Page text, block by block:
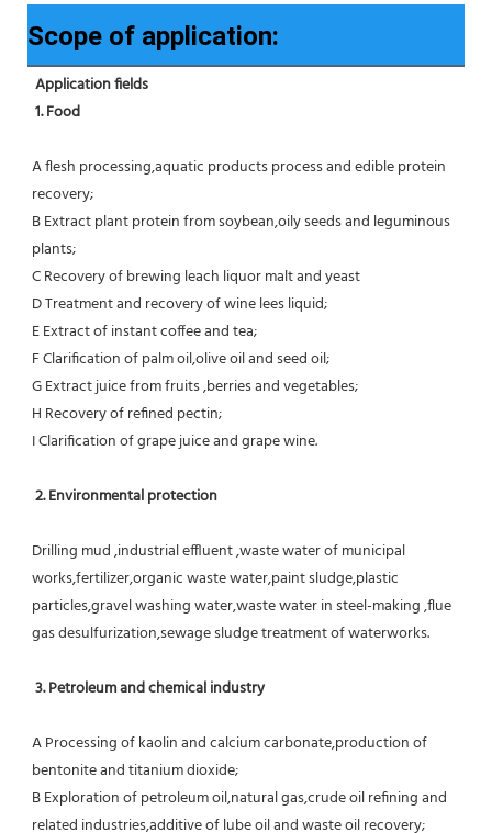
Scope of application:
Application fields
1. Food
A flesh processing,aquatic products process and edible protein
recovery;
B Extract plant protein from soybean,oily seeds and leguminous
plants;
C Recovery of brewing leach liquor malt and yeast
D Treatment and recovery of wine lees liquid;
E Extract of instant coffee and tea;
F Clarification of palm oil,olive oil and seed oil;
G Extract juice from fruits ,berries and vegetables;
H Recovery of refined pectin;
I Clarification of grape juice and grape wine.
2. Environmental protection
Drilling mud ,industrial effluent ,waste water of municipal
works,fertilizer,organic waste water,paint sludge,plastic
particles,gravel washing water,waste water in steel-making ,flue
gas desulfurization,sewage sludge treatment of waterworks.
3. Petroleum and chemical industry
A Processing of kaolin and calcium carbonate,production of
bentonite and titanium dioxide;
B Exploration of petroleum oil,natural gas,crude oil refining and
related industries,additive of lube oil and waste oil recovery;